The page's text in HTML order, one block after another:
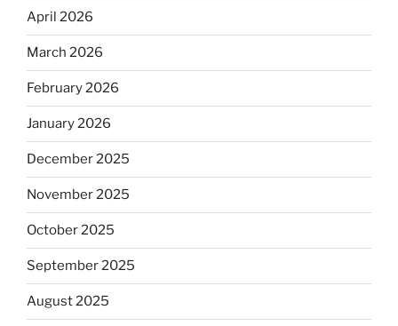
April 2026
March 2026
February 2026
January 2026
December 2025
November 2025
October 2025
September 2025
August 2025